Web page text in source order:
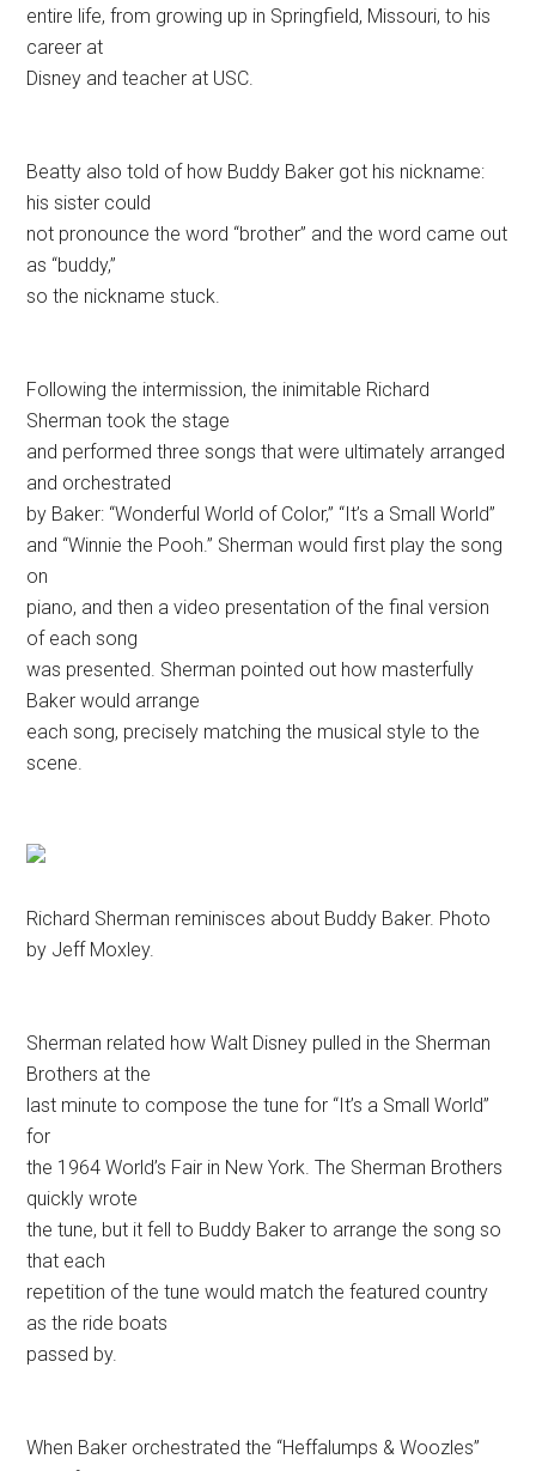
entire life, from growing up in Springfield, Missouri, to his
career at
Disney and teacher at USC.
Beatty also told of how Buddy Baker got his nickname:
his sister could
not pronounce the word “brother” and the word came out
as “buddy,”
so the nickname stuck.
Following the intermission, the inimitable Richard
Sherman took the stage
and performed three songs that were ultimately arranged
and orchestrated
by Baker: “Wonderful World of Color,” “It’s a Small World”
and “Winnie the Pooh.” Sherman would first play the song
on
piano, and then a video presentation of the final version
of each song
was presented. Sherman pointed out how masterfully
Baker would arrange
each song, precisely matching the musical style to the
scene.
Richard Sherman reminisces about Buddy Baker. Photo
by Jeff Moxley.
Sherman related how Walt Disney pulled in the Sherman
Brothers at the
last minute to compose the tune for “It’s a Small World”
for
the 1964 World’s Fair in New York. The Sherman Brothers
quickly wrote
the tune, but it fell to Buddy Baker to arrange the song so
that each
repetition of the tune would match the featured country
as the ride boats
passed by.
When Baker orchestrated the “Heffalumps & Woozles”